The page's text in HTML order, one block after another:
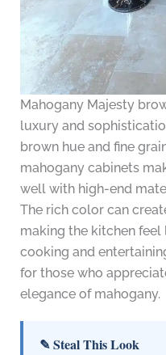
Mahogany Majesty
luxury and
brown hue and fine
mahogany cabinets
well with high-end
The rich color can
making the kitchen
cooking and
for those who
elegance of mahogany.
✎ Steal This Look